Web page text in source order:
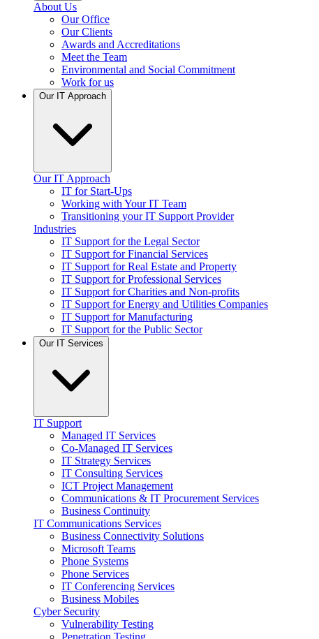
About Us
Our Office
Our Clients
Awards and Accreditations
Meet the Team
Environmental and Social Commitment
Work for us
Our IT Approach
Our IT Approach
IT for Start-Ups
Working with Your IT Team
Transitioning your IT Support Provider
Industries
IT Support for the Legal Sector
IT Support for Financial Services
IT Support for Real Estate and Property
IT Support for Professional Services
IT Support for Charities and Non-profits
IT Support for Energy and Utilities Companies
IT Support for Manufacturing
IT Support for the Public Sector
Our IT Services
IT Support
Managed IT Services
Co-Managed IT Services
IT Strategy Services
IT Consulting Services
ICT Project Management
Communications & IT Procurement Services
Business Continuity
IT Communications Services
Business Connectivity Solutions
Microsoft Teams
Phone Systems
Phone Services
IT Conferencing Services
Business Mobiles
Cyber Security
Vulnerability Testing
Penetration Testing